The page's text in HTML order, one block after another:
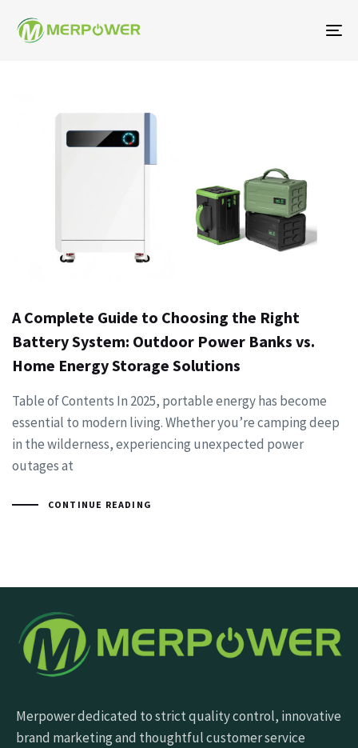
A Complete Guide to Choosing the Right
Battery System: Outdoor Power Banks vs.
Home Energy Storage Solutions
Table of Contents In 2025, portable energy has become
essential to modern living. Whether you’re camping deep
in the wilderness, experiencing unexpected power
outages at
CONTINUE READING
Merpower dedicated to strict quality control, innovative
brand marketing and thoughtful customer service